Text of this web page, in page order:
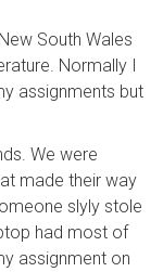
South Wales
Normally I
assignments but
We were
made their way
slyly stole
had most of
assignment on